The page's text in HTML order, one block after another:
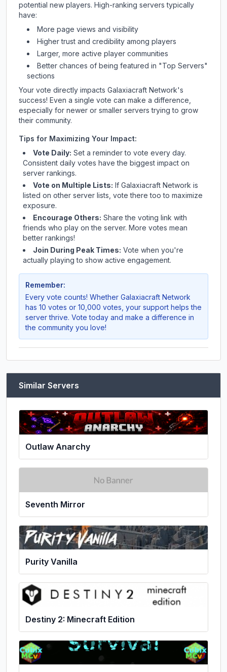
potential new players. High-ranking servers typically
have:
More page views and visibility
Higher trust and credibility among players
Larger, more active player communities
Better chances of being featured in "Top Servers"
sections
Your vote directly impacts Galaxiacraft Network's
success! Even a single vote can make a difference,
especially for newer or smaller servers trying to grow
their community.
Tips for Maximizing Your Impact:
Vote Daily: Set a reminder to vote every day.
Consistent daily votes have the biggest impact on
server rankings.
Vote on Multiple Lists: If Galaxiacraft Network is
listed on other server lists, vote there too to maximize
exposure.
Encourage Others: Share the voting link with
friends who play on the server. More votes mean
better rankings!
Join During Peak Times: Vote when you're
actually playing to show active engagement.
Remember:
Every vote counts! Whether Galaxiacraft Network
has 10 votes or 10,000 votes, your support helps the
server thrive. Vote today and make a difference in
the community you love!
Similar Servers
Outlaw Anarchy
Seventh Mirror
Purity Vanilla
Destiny 2: Minecraft Edition